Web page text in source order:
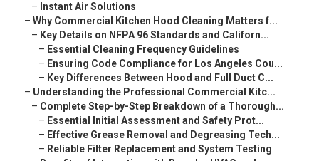
– Instant Air Solutions
– Why Commercial Kitchen Hood Cleaning Matters f...
– Key Details on NFPA 96 Standards and Californ...
– Essential Cleaning Frequency Guidelines
– Ensuring Code Compliance for Los Angeles Cou...
– Key Differences Between Hood and Full Duct C...
– Understanding the Professional Commercial Kitc...
– Complete Step-by-Step Breakdown of a Thorough...
– Essential Initial Assessment and Safety Prot...
– Effective Grease Removal and Degreasing Tech...
– Reliable Filter Replacement and System Testing